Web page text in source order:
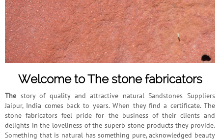
Welcome to The stone fabricators
The story of quality and attractive natural Sandstones Suppliers
Jaipur, India comes back to years. When they find a certificate. The
stone fabricators feel pride for the business of their clients and
delights in the loveliness of the superb stone products they provide.
Something that is natural has something pure, acknowledged beauty